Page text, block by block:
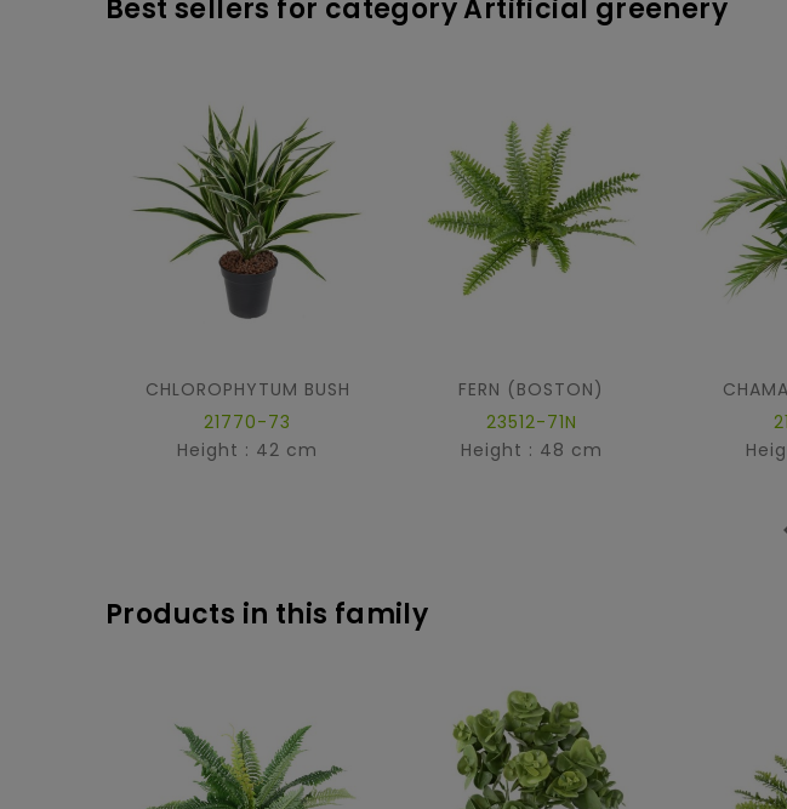
Best sellers for category Artificial greenery
CHLOROPHYTUM BUSH
21770-73
Height : 42 cm
FERN (BOSTON)
23512-71N
Height : 48 cm
Products in this family